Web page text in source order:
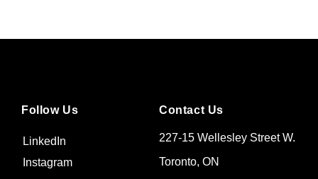
Contact Us
227-15 Wellesley Street W.
Toronto, ON
Follow Us
LinkedIn
Instagram